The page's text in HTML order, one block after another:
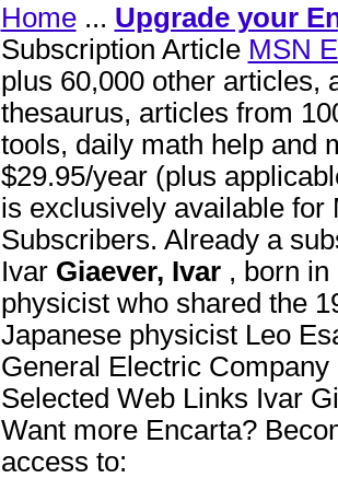
Home... Upgrade your
Subscription Article MSN
plus 60,000 other articles,
thesaurus, articles from
tools, daily math help and
$29.95/year (plus
is exclusively available for
Subscribers. Already a
Ivar Giaever, Ivar , born
physicist who shared the
Japanese physicist Leo
General Electric
Selected Web Links Ivar
Want more Encarta?
access to: